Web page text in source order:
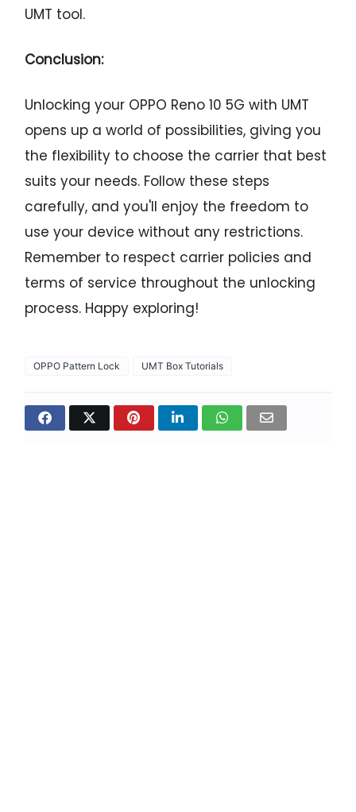
UMT tool.
Conclusion:
Unlocking your OPPO Reno 10 5G with UMT
opens up a world of possibilities, giving you
the flexibility to choose the carrier that best
suits your needs. Follow these steps
carefully, and you'll enjoy the freedom to
use your device without any restrictions.
Remember to respect carrier policies and
terms of service throughout the unlocking
process. Happy exploring!
OPPO Pattern Lock UMT Box Tutorials